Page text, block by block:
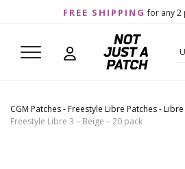
FREE SHIPPING for any 2
CGM Patches- Freestyle Libre Patches- Libre
Freestyle Libre 3 – Beige – 20 pack